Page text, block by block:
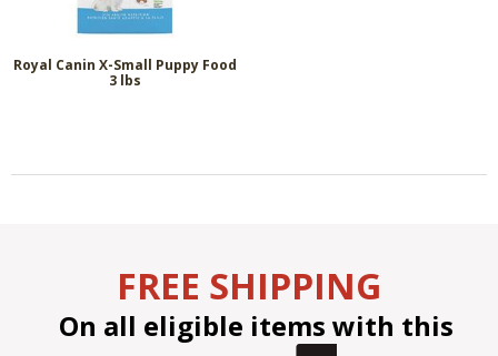
Royal Canin X-Small Puppy Food
3 lbs
FREE SHIPPING
On all eligible items with this